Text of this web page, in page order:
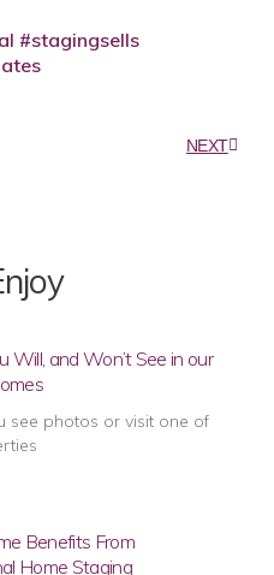
#stagingsells
NEXT
Will, and Won’t See in our
see photos or visit one of
Benefits From
Home Staging